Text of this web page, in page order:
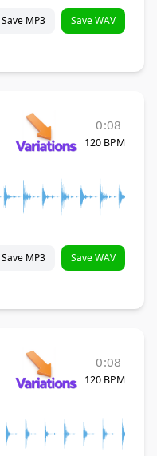
Save MP3 Save WAV
0:08
120 BPM
Save MP3 Save WAV
0:08
120 BPM